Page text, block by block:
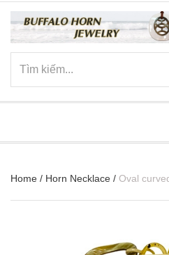
Home / Horn Necklace / Oval